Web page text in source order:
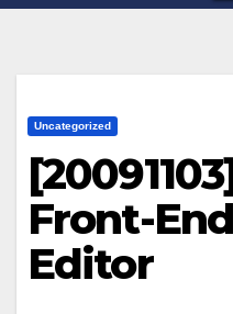
Uncategorized
Front-
Editor